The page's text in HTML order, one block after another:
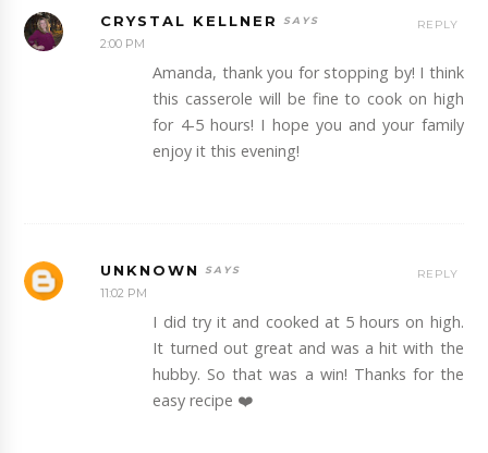
CRYSTAL KELLNER
2:00 PM
Amanda, thank you for stopping by! I think
this casserole will be fine to cook on high
for 4-5 hours! I hope you and your family
enjoy it this evening!
REPLY
UNKNOWN
11:02 PM
I did try it and cooked at 5 hours on high.
It turned out great and was a hit with the
hubby. So that was a win! Thanks for the
easy recipe ❤️
REPLY